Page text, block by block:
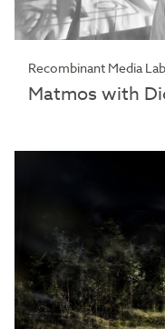
Recombinant Media
Matmos with